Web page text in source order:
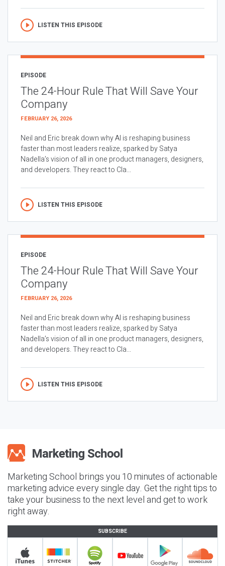
LISTEN THIS EPISODE
EPISODE
The 24-Hour Rule That Will Save Your
Company
FEBRUARY 26, 2026
Neil and Eric break down why AI is reshaping business
faster than most leaders realize, sparked by Satya
Nadella’s vision of all in one product managers, designers,
and developers. They react to Cla...
LISTEN THIS EPISODE
EPISODE
The 24-Hour Rule That Will Save Your
Company
FEBRUARY 26, 2026
Neil and Eric break down why AI is reshaping business
faster than most leaders realize, sparked by Satya
Nadella’s vision of all in one product managers, designers,
and developers. They react to Cla...
LISTEN THIS EPISODE
Marketing School brings you 10 minutes of actionable
marketing advice every single day. Get the right tips to
take your business to the next level and get to work
right away.
SUBSCRIBE